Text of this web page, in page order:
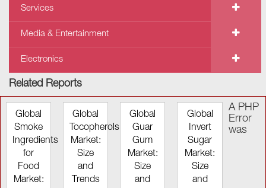
Services
Media & Entertainment
Electronics
Related Reports
Global
Smoke
Ingredients
for
Food
Market:
Global
Tocopherols
Market:
Size
and
Trends
Global
Guar
Gum
Market:
Size
and
Global
Invert
Sugar
Market:
Size
and
A PHP
Error
was